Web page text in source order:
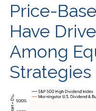
Price-
Have
Among
Strategies